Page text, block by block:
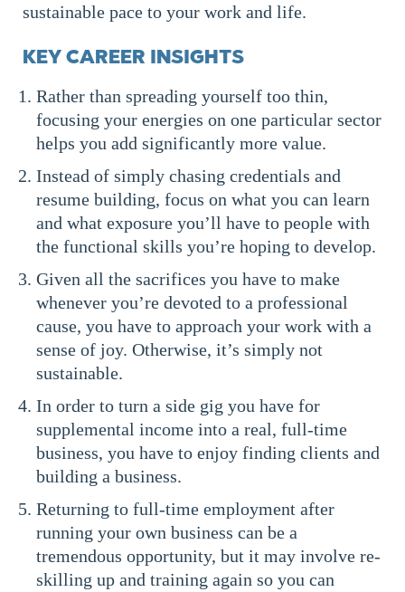
sustainable pace to your work and life.
KEY CAREER INSIGHTS
Rather than spreading yourself too thin,
focusing your energies on one particular sector
helps you add significantly more value.
Instead of simply chasing credentials and
resume building, focus on what you can learn
and what exposure you’ll have to people with
the functional skills you’re hoping to develop.
Given all the sacrifices you have to make
whenever you’re devoted to a professional
cause, you have to approach your work with a
sense of joy. Otherwise, it’s simply not
sustainable.
In order to turn a side gig you have for
supplemental income into a real, full-time
business, you have to enjoy finding clients and
building a business.
Returning to full-time employment after
running your own business can be a
tremendous opportunity, but it may involve re-
skilling up and training again so you can